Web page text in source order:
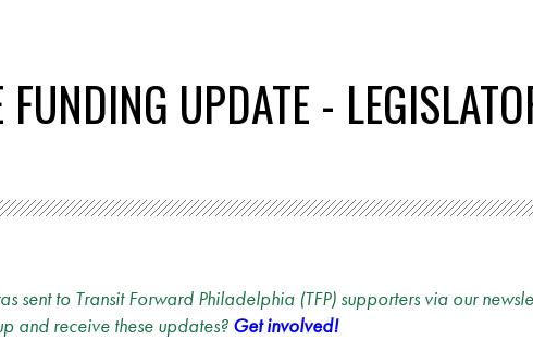
UPDATE -
sent to Transit Forward Philadelphia (TFP) supporters via our
and receive these updates? Get involved!